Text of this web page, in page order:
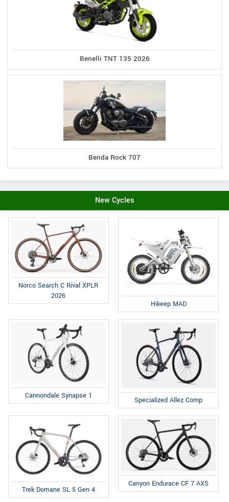
Benelli TNT 135 2026
Benda Rock 707
New Cycles
Norco Search C Rival XPLR
2026
Hikeep MAD
Cannondale Synapse 1 Specialized Allez Comp
Trek Domane SL 5 Gen 4
Canyon Endurace CF 7 AXS